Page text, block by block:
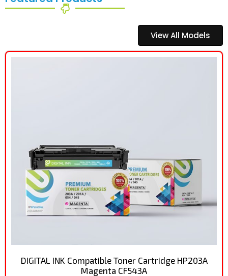
View All Models
DIGITAL INK Compatible Toner Cartridge HP203A
Magenta CF543A